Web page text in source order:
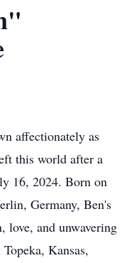
affectionately as
this world after a
16, 2024. Born on
Germany, Ben's
love, and unwavering
Kansas,